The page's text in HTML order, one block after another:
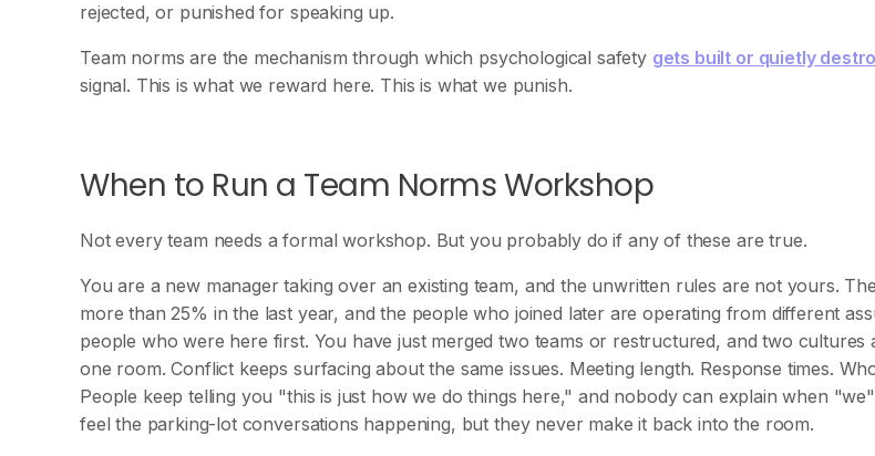
rejected, or punished for speaking up.
Team norms are the mechanism through which psychological safety gets built or quietly
signal. This is what we reward here. This is what we punish.
When to Run a Team Norms Workshop
Not every team needs a formal workshop. But you probably do if any of these are true.
You are a new manager taking over an existing team, and the unwritten rules are not yours.
more than 25% in the last year, and the people who joined later are operating from different
people who were here first. You have just merged two teams or restructured, and two cultures
one room. Conflict keeps surfacing about the same issues. Meeting length. Response times.
People keep telling you "this is just how we do things here," and nobody can explain when
feel the parking-lot conversations happening, but they never make it back into the room.